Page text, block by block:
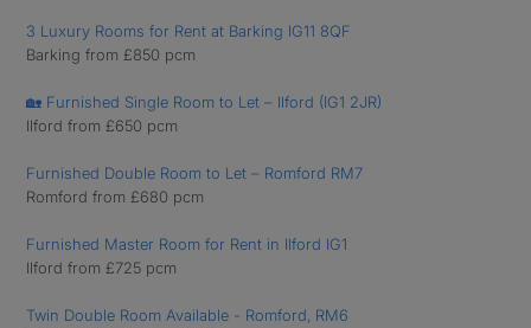
3 Luxury Rooms for Rent at Barking IG11 8QF
Barking from £850 pcm
🏡 Furnished Single Room to Let – Ilford (IG1 2JR)
Ilford from £650 pcm
Furnished Double Room to Let – Romford RM7
Romford from £680 pcm
Furnished Master Room for Rent in Ilford IG1
Ilford from £725 pcm
Twin Double Room Available - Romford, RM6